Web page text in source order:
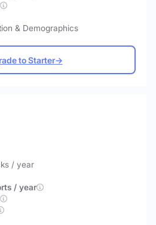
& Demographics
to Starter→
/ year
/ year